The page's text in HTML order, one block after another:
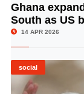
Ghana
South as US
14 APR 2026
social